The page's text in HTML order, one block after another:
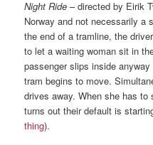
Night Ride – directed by Eirik
Norway and not necessarily a
the end of a tramline, the
to let a waiting woman sit in
passenger slips inside
tram begins to move.
drives away. When she has
turns out their default is
thing).